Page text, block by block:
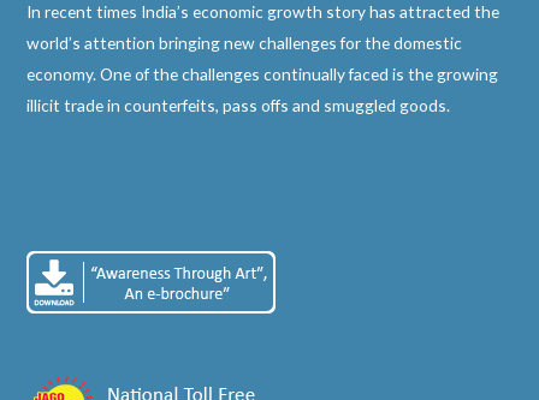
In recent times India’s economic growth story has attracted the
world’s attention bringing new challenges for the domestic
economy. One of the challenges continually faced is the growing
illicit trade in counterfeits, pass offs and smuggled goods.